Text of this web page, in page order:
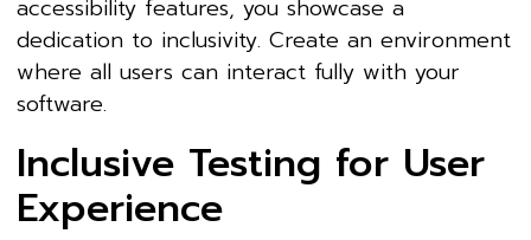
accessibility features, you showcase a
dedication to inclusivity. Create an environment
where all users can interact fully with your
software.
Inclusive Testing for User
Experience